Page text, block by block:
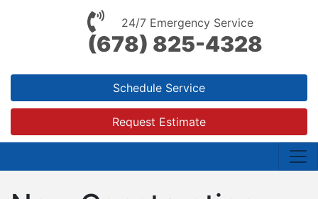
24/7 Emergency Service
(678) 825-4328
Schedule Service
Request Estimate